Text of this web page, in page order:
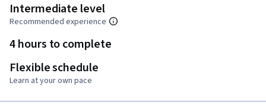
Intermediate level
Recommended experience
4 hours to complete
Flexible schedule
Learn at your own pace